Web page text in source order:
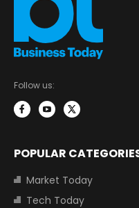
Follow us:
POPULAR
Market Today
Tech Today